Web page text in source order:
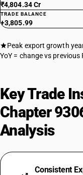
₹4,804.34 Cr
TRADE BALANCE
+3,805.99
Peak export growth
YoY = change vs previous
Key Trade
Chapter
Analysis
Consistent